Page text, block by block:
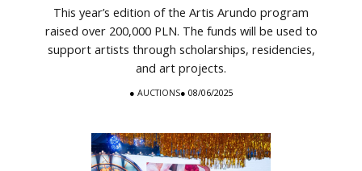
This year’s edition of the Artis Arundo program
raised over 200,000 PLN. The funds will be used to
support artists through scholarships, residencies,
and art projects.
● AUCTIONS● 08/06/2025